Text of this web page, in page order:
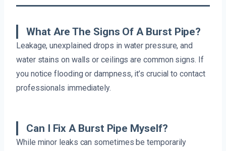
What Are The Signs Of A Burst Pipe?
Leakage, unexplained drops in water pressure, and
water stains on walls or ceilings are common signs. If
you notice flooding or dampness, it’s crucial to contact
professionals immediately.
Can I Fix A Burst Pipe Myself?
While minor leaks can sometimes be temporarily